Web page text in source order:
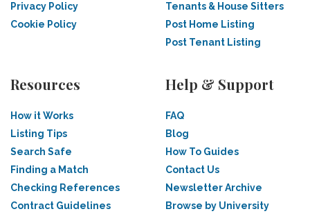
Privacy Policy
Cookie Policy
Tenants & House Sitters
Post Home Listing
Post Tenant Listing
Resources
How it Works
Listing Tips
Search Safe
Finding a Match
Checking References
Contract Guidelines
Help & Support
FAQ
Blog
How To Guides
Contact Us
Newsletter Archive
Browse by University